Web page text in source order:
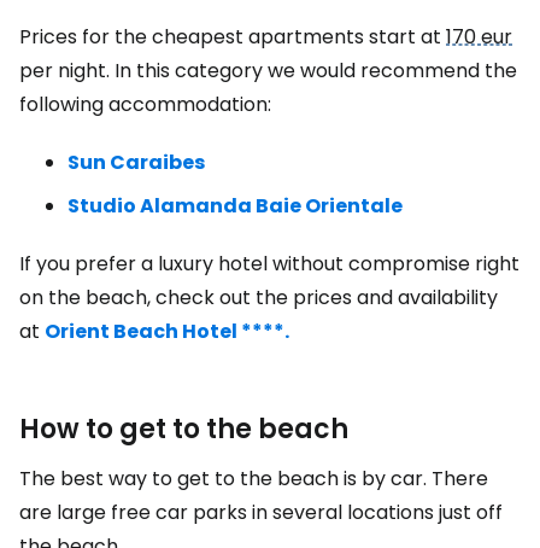
Prices for the cheapest apartments start at 170 eur
per night. In this category we would recommend the
following accommodation:
Sun Caraibes
Studio Alamanda Baie Orientale
If you prefer a luxury hotel without compromise right
on the beach, check out the prices and availability
at Orient Beach Hotel ****.
How to get to the beach
The best way to get to the beach is by car. There
are large free car parks in several locations just off